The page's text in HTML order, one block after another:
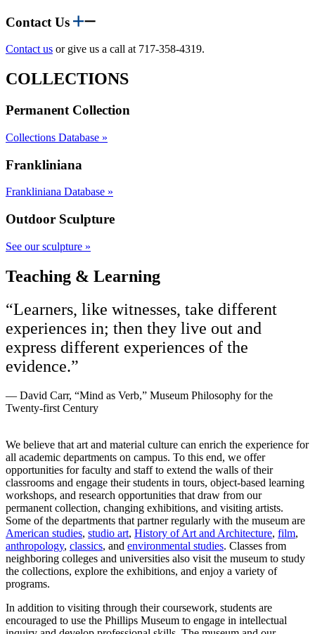
Contact Us
Contact us or give us a call at 717-358-4319.
COLLECTIONS
Permanent Collection
Collections Database »
Frankliniana
Frankliniana Database »
Outdoor Sculpture
See our sculpture »
Teaching & Learning
“Learners, like witnesses, take different
experiences in; then they live out and
express different experiences of the
evidence.”
— David Carr, “Mind as Verb,” Museum Philosophy for the
Twenty-first Century
We believe that art and material culture can enrich the experience for
all academic departments on campus. To this end, we offer
opportunities for faculty and staff to extend the walls of their
classrooms and engage their students in tours, object-based learning
workshops, and research opportunities that draw from our
permanent collection, changing exhibitions, and visiting artists.
Some of the departments that partner regularly with the museum are
American studies, studio art, History of Art and Architecture, film,
anthropology, classics, and environmental studies. Classes from
neighboring colleges and universities also visit the museum to study
the collections, explore the exhibitions, and enjoy a variety of
programs.
In addition to visiting through their coursework, students are
encouraged to use the Phillips Museum to engage in intellectual